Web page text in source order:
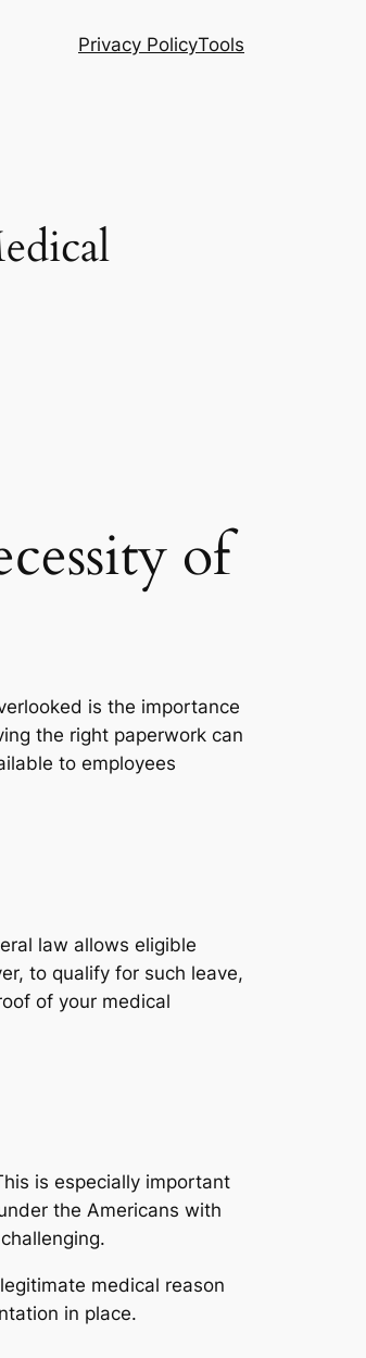
Privacy PolicyTools
of
is the importance
the right paperwork can
to employees
law allows eligible
to qualify for such leave,
of your medical
is especially important
the Americans with
medical reason
in place.